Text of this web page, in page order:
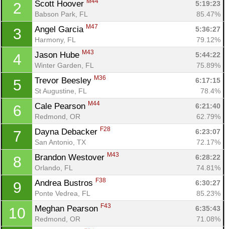
2 Scott Hoover
5:19:23
Babson Park, FL
85.47%
3 Angel Garcia M47
5:36:27
Harmony, FL
79.12%
4 Jason Hube M43
5:44:22
Winter Garden, FL
75.89%
5 Trevor Beesley M36
6:17:15
St Augustine, FL
78.4%
6 Cale Pearson M44
6:21:40
Redmond, OR
62.79%
7 Dayna Debacker F28
6:23:07
San Antonio, TX
72.17%
8 Brandon Westover M43
6:28:22
Orlando, FL
74.81%
9 Andrea Bustros F38
6:30:27
Ponte Vedrea, FL
85.23%
10 Meghan Pearson F43
6:35:43
Redmond, OR
71.08%